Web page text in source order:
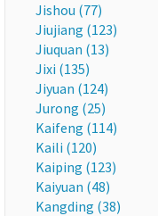
Jishou (77)
Jiujiang (123)
Jiuquan (13)
Jixi (135)
Jiyuan (124)
Jurong (25)
Kaifeng (114)
Kaili (120)
Kaiping (123)
Kaiyuan (48)
Kangding (38)